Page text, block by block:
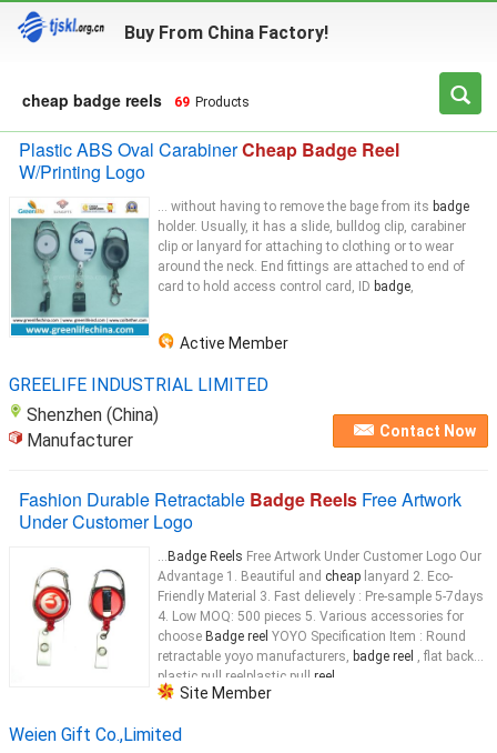
Buy From China Factory!
cheap badge reels 69 Products
Plastic ABS Oval CarabinerCheap Badge Reel
W/Printing Logo
... without having to remove the bage from its badge
holder. Usually, it has a slide, bulldog clip, carabiner
clip or lanyard for attaching to clothing or to wear
around the neck. End fittings are attached to end of
card to hold access control card, ID badge,
Active Member
GREELIFE INDUSTRIAL LIMITED
Shenzhen (China)
Manufacturer
Contact Now
Fashion Durable Retractable Badge Reels Free Artwork
Under Customer Logo
... Badge Reels Free Artwork Under Customer Logo Our
Advantage 1. Beautiful and cheap lanyard 2. Eco-
Friendly Material 3. Fast delievely : Pre-sample 5-7days
4. Low MOQ: 500 pieces 5. Various accessories for
choose Badge reel YOYO Specification Item : Round
retractable yoyo manufacturers, badge reel , flat back
plastic pull reelplastic pull reel
Site Member
Weien Gift Co.,Limited